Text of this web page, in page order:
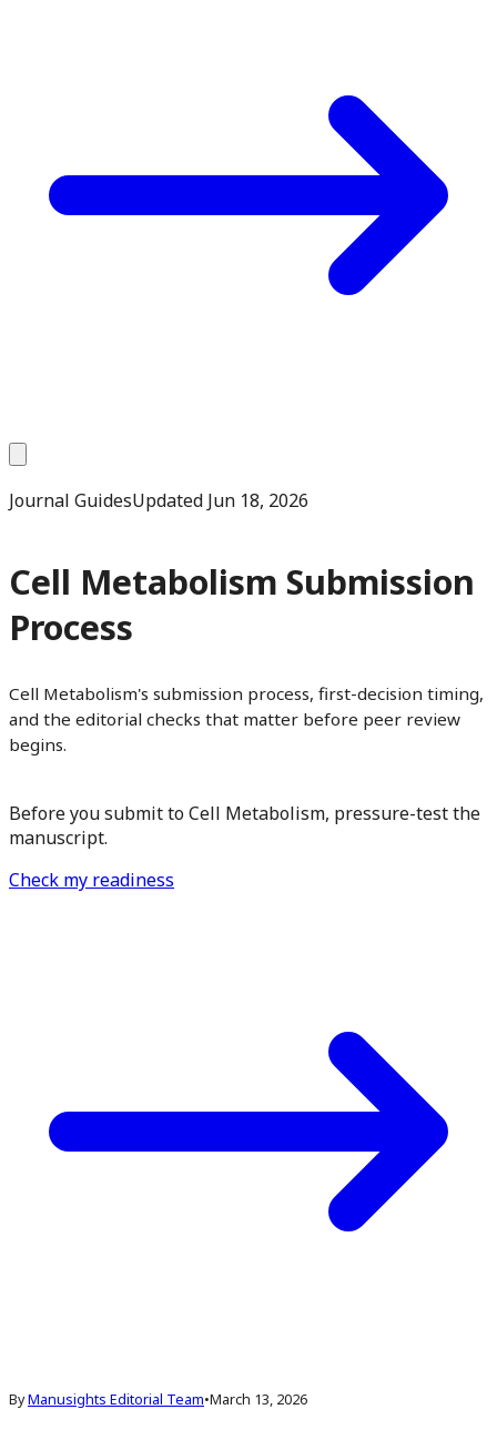
Journal GuidesUpdated Jun 18, 2026
Cell Metabolism Submission
Process
Cell Metabolism's submission process, first-decision timing,
and the editorial checks that matter before peer review
begins.
Before you submit to Cell Metabolism, pressure-test the
manuscript.
Check my readiness
ByManusights Editorial Team•March 13, 2026